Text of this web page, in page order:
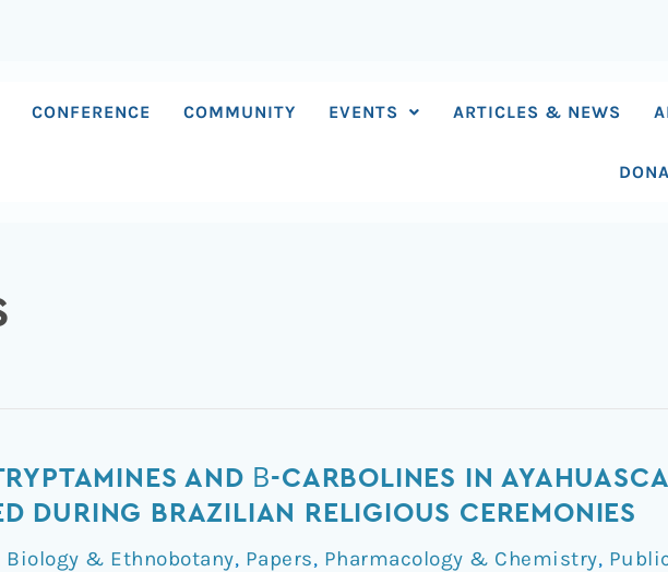
CONFERENCE COMMUNITY EVENTS ARTICLES & NEWS
AND Β-CARBOLINES IN AYAHUASCA
DURING BRAZILIAN RELIGIOUS CEREMONIES
Biology & Ethnobotany, Papers, Pharmacology & Chemistry,